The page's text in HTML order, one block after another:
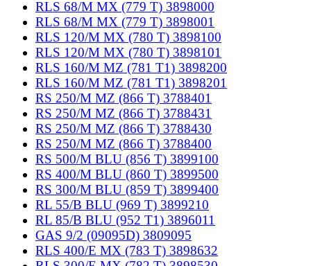
RLS 68/M MX (779 T) 3898000
RLS 68/M MX (779 T) 3898001
RLS 120/M MX (780 T) 3898100
RLS 120/M MX (780 T) 3898101
RLS 160/M MZ (781 T1) 3898200
RLS 160/M MZ (781 T1) 3898201
RS 250/M MZ (866 T) 3788401
RS 250/M MZ (866 T) 3788431
RS 250/M MZ (866 T) 3788430
RS 250/M MZ (866 T) 3788400
RS 500/M BLU (856 T) 3899100
RS 400/M BLU (860 T) 3899500
RS 300/M BLU (859 T) 3899400
RL 55/B BLU (969 T) 3899210
RL 85/B BLU (952 T1) 3896011
GAS 9/2 (09095D) 3809095
RLS 400/E MX (783 T) 3898632